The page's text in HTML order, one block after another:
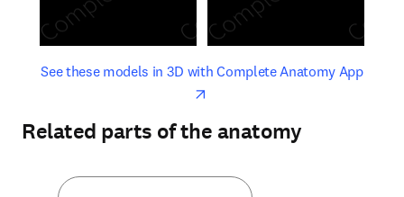
See these models in 3D with Complete Anatomy Appopens
opens in new tab/window
Related parts of the anatomy